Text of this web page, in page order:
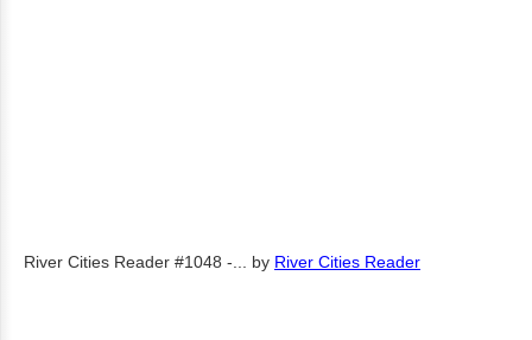
River Cities Reader #1048 -... by River Cities Reader